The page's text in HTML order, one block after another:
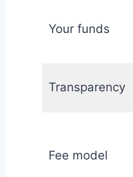
Your funds
Transparency
Fee model